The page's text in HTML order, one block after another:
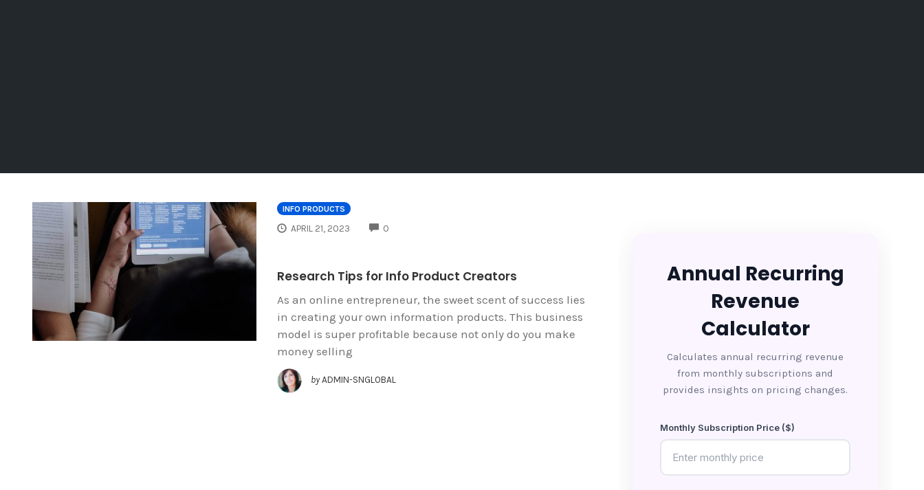
INFO PRODUCTS
APRIL 21, 2023 0
Research Tips for Info Product Creators
As an online entrepreneur, the sweet scent of success lies
in creating your own information products. This business
model is super profitable because not only do you make
money selling
by ADMIN-SNGLOBAL
Annual Recurring
Revenue
Calculator
Calculates annual recurring revenue
from monthly subscriptions and
provides insights on pricing changes.
Monthly Subscription Price ($)